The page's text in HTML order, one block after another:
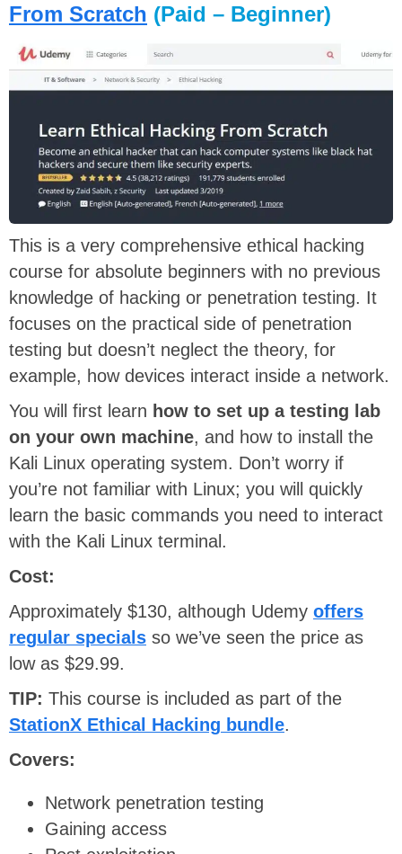
From Scratch (Paid – Beginner)
This is a very comprehensive ethical hacking
course for absolute beginners with no previous
knowledge of hacking or penetration testing. It
focuses on the practical side of penetration
testing but doesn’t neglect the theory, for
example, how devices interact inside a network.
You will first learn how to set up a testing lab
on your own machine, and how to install the
Kali Linux operating system. Don’t worry if
you’re not familiar with Linux; you will quickly
learn the basic commands you need to interact
with the Kali Linux terminal.
Cost:
Approximately $130, although Udemy offers
regular specials so we’ve seen the price as
low as $29.99.
TIP: This course is included as part of the
StationX Ethical Hacking bundle.
Covers:
Network penetration testing
Gaining access